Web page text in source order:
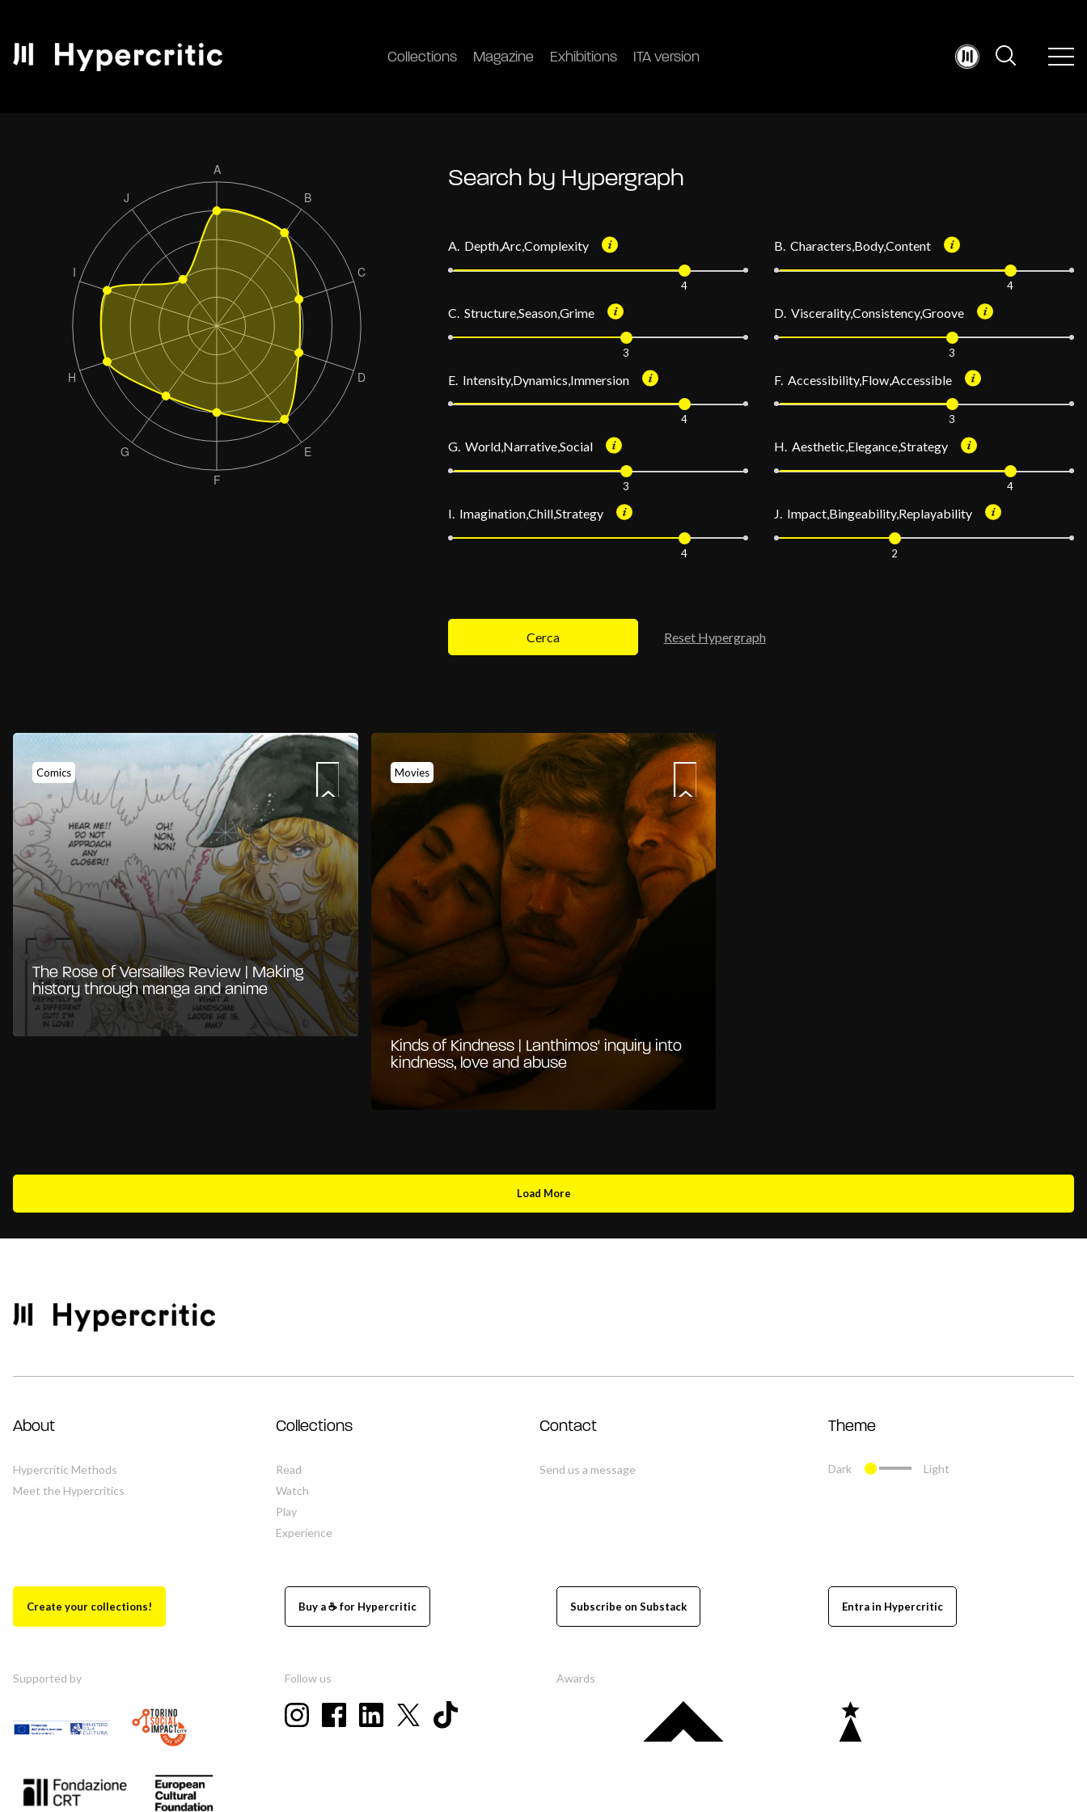
Collections Magazine Exhibitions ITA version
Search by Hypergraph
A. Depth,Arc,Complexity
4
B. Characters,Body,Content
4
C. Structure,Season,Grime
3
D. Viscerality,Consistency,Groove
3
E. Intensity,Dynamics,Immersion
4
F. Accessibility,Flow,Accessible
3
G. World,Narrative,Social
3
H. Aesthetic,Elegance,Strategy
4
I. Imagination,Chill,Strategy
4
J. Impact,Bingeability,Replayability
2
Cerca Reset Hypergraph
Comics
The Rose of Versailles Review | Making
history through manga and anime
Movies
Kinds of Kindness | Lanthimos' inquiry into
kindness, love and abuse
Load More
About
Hypercritic Methods
Meet the Hypercritics
Collections
Read
Watch
Play
Experience
Contact
Send us a message
Theme
Dark Light
Create your collections! Buy a ☕ for Hypercritic Subscribe on Substack Entra in Hypercritic
Supported by Follow us Awards